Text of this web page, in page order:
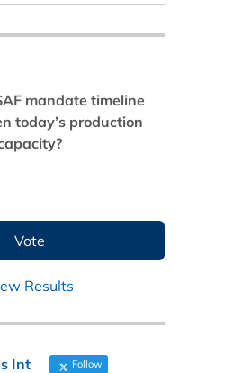
mandate timeline
today’s production
Results
Int Follow